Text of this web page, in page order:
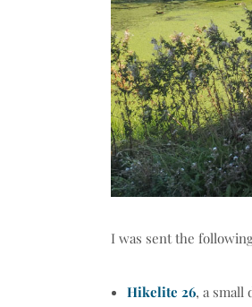
I was sent the
Hikelite 26, a small